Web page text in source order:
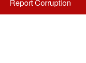
Report Corruption